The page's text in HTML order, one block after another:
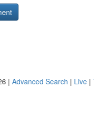
| Advanced Search | Live |